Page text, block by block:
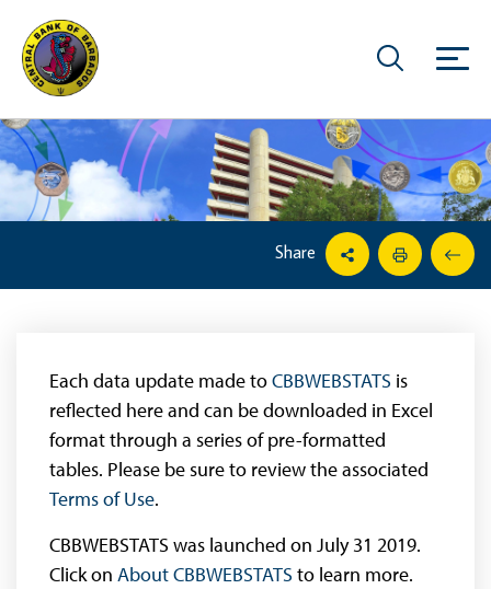
Share
Each data update made toCBBWEBSTATS is
reflected here and can be downloaded in Excel
format through a series of pre-formatted
tables. Please be sure to review the associated
Terms of Use.
CBBWEBSTATS was launched on July 31 2019.
Click on About CBBWEBSTATS to learn more.